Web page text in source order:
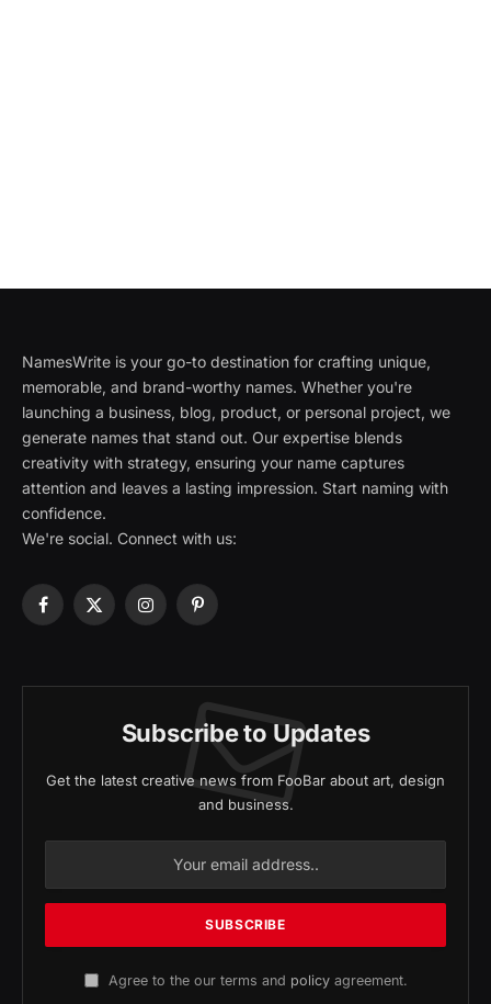
NamesWrite is your go-to destination for crafting unique,
memorable, and brand-worthy names. Whether you're
launching a business, blog, product, or personal project, we
generate names that stand out. Our expertise blends
creativity with strategy, ensuring your name captures
attention and leaves a lasting impression. Start naming with
confidence.
We're social. Connect with us:
Facebook
X
InstagramPinterest
Subscribe to Updates
Get the latest creative news from FooBar about art, design
and business.
Agree to the our terms and policyagreement.